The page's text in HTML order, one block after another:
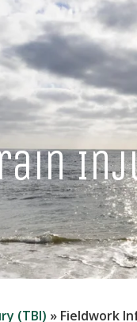
(TBI) » Fieldwork